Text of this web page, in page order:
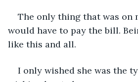
The only thing that was on
would have to pay the bill.
like this and all.
I only wished she was the